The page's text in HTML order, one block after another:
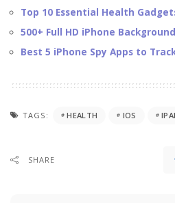
Top 10 Essential Health
500+ Full HD iPhone
Best 5 iPhone Spy Apps to
TAGS: HEALTH IOS
SHARE